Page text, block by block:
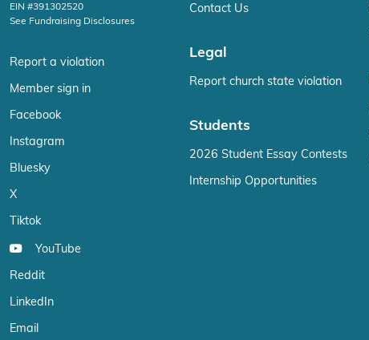
EIN #391302520
See Fundraising Disclosures
Report a violation
Member sign in
Facebook
Instagram
Bluesky
X
Tiktok
YouTube
Reddit
LinkedIn
Email
Contact Us
Legal
Report church state violation
Students
2026 Student Essay Contests
Internship Opportunities